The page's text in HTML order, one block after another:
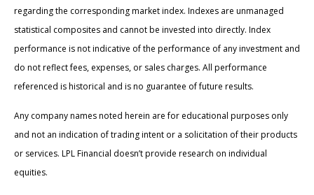
regarding the corresponding market index. Indexes are unmanaged
statistical composites and cannot be invested into directly. Index
performance is not indicative of the performance of any investment and
do not reflect fees, expenses, or sales charges. All performance
referenced is historical and is no guarantee of future results.
Any company names noted herein are for educational purposes only
and not an indication of trading intent or a solicitation of their products
or services. LPL Financial doesn’t provide research on individual
equities.